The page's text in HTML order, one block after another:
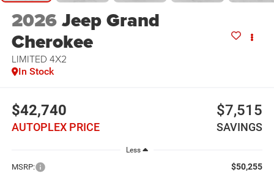
2026Jeep Grand
Cherokee
LIMITED 4X2
In Stock
$42,740
AUTOPLEX PRICE
$7,515
SAVINGS
Less
MSRP: $50,255